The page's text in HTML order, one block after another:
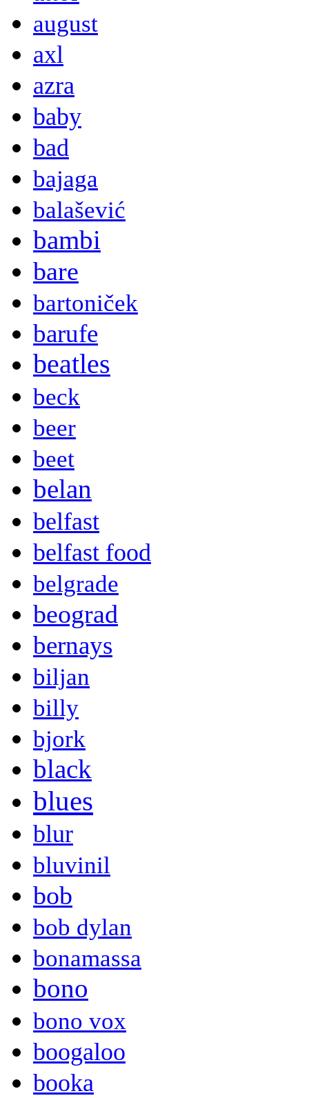
august
axl
azra
baby
bad
bajaga
balašević
bambi
bare
bartoniček
barufe
beatles
beck
beer
beet
belan
belfast
belfast food
belgrade
beograd
bernays
biljan
billy
bjork
black
blues
blur
bluvinil
bob
bob dylan
bonamassa
bono
bono vox
boogaloo
booka